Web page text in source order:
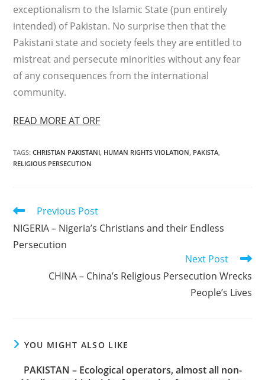
exceptionalism to the Islamic State (pun entirely
intended) of Pakistan. No surprise then that the
Pakistani state and society feels they are entitled to
mistreat and persecute minorities without any fear
of any consequences from the international
community.
READ MORE AT ORF
TAGS:CHRISTIAN PAKISTANI, HUMAN RIGHTS VIOLATION, PAKISTA,
RELIGIOUS PERSECUTION
Read
articles
Previous Post
NIGERIA – Nigeria’s Christians and their Endless
Persecution
Next Post
CHINA – China’s Religious Persecution Wrecks
People’s Lives
YOU MIGHT ALSO LIKE
PAKISTAN – Ecological operators, almost all non-